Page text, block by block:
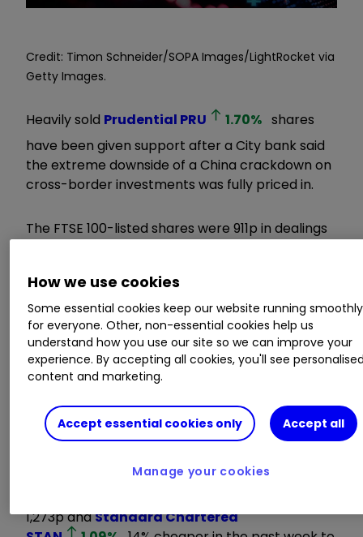
Credit: Timon Schneider/SOPA Images/LightRocket via
Getty Images.
Heavily sold Prudential PRU 1.70% shares
have been given support after a City bank said
the extreme downside of a China crackdown on
cross-border investments was fully priced in.
The FTSE 100-listed shares were 911p in dealings
changes will potentially impact mainland
Chinese flows into the Pru’s savings products in
Hong Kong.
Learn more:Low Cost Investment
Interactive investor
Offers|General Investing with ii
HSBC HoldingsHSBA 0.53
1,273p andStandard Chartered
How we use cookies
Some essential cookies keep our website running smoothly
for everyone. Other, non-essential cookies help us
understand how you use our site so we can improve your
experience. By accepting all cookies, you'll see
content and marketing.
Accept essential cookies only Accept all
Manage your cookies